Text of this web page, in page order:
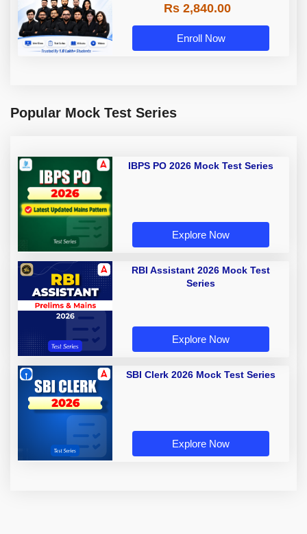
Rs 2,840.00
Enroll Now
Popular Mock Test Series
IBPS PO 2026 Mock Test Series
Explore Now
RBI Assistant 2026 Mock Test
Series
Explore Now
SBI Clerk 2026 Mock Test Series
Explore Now